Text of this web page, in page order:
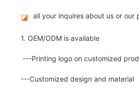
◪ all your inquires about us or
1. OEM/ODM is available
---Printing logo on customized
---Customized design and material